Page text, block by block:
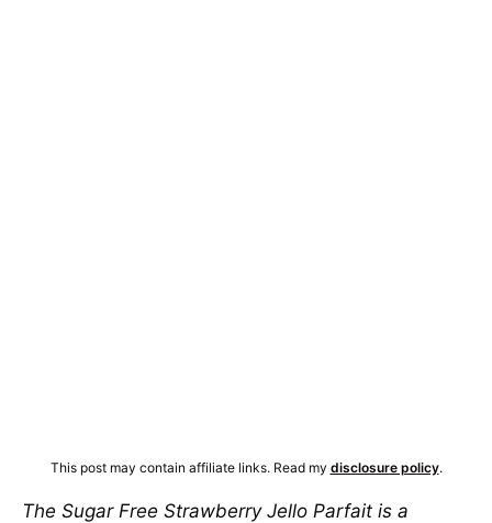
This post may contain affiliate links. Read my disclosure policy.
The Sugar Free Strawberry Jello Parfait is a